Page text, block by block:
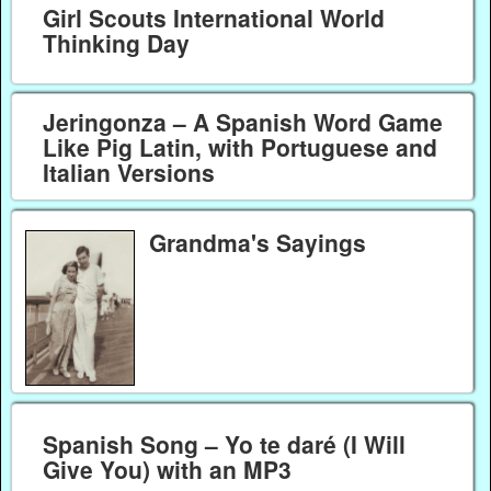
Girl Scouts International World
Thinking Day
Jeringonza – A Spanish Word Game
Like Pig Latin, with Portuguese and
Italian Versions
Grandma's Sayings
Spanish Song – Yo te daré (I Will
Give You) with an MP3